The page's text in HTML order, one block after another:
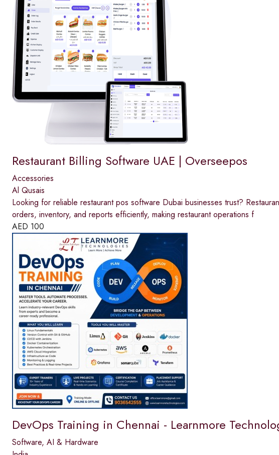
Restaurant Billing Software UAE | Overseepos
Accessories
Al Qusais
Looking for reliable restaurant pos software Dubai businesses trust?
orders, inventory, and reports efficiently, making restaurant operations f
AED 100
DevOps Training in Chennai - Learnmore
Software, AI & Hardware